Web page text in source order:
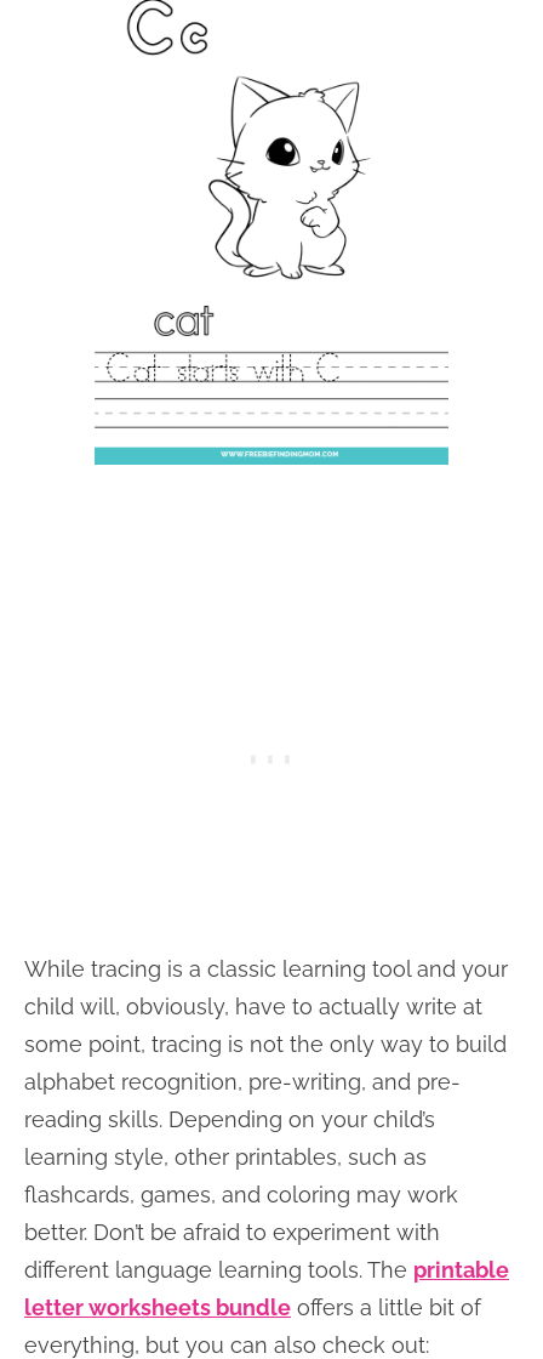
While tracing is a classic learning tool and your
child will, obviously, have to actually write at
some point, tracing is not the only way to build
alphabet recognition, pre-writing, and pre-
reading skills. Depending on your child’s
learning style, other printables, such as
flashcards, games, and coloring may work
better. Don’t be afraid to experiment with
different language learning tools. The printable
letter worksheets bundle offers a little bit of
everything, but you can also check out: